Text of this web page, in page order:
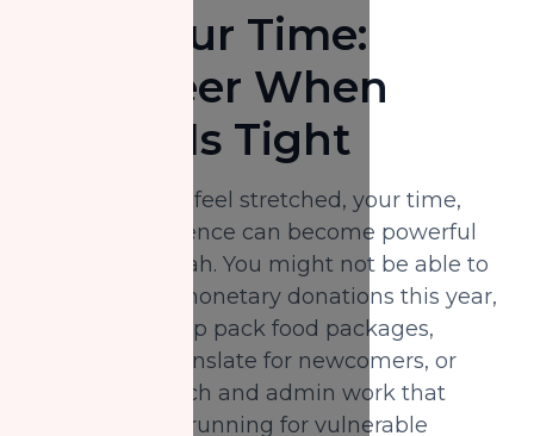
Give Your Time:
Volunteer When
Money Is Tight
When finances feel stretched, your time,
skills, and presence can become powerful
forms of sadaqah. You might not be able to
increase your monetary donations this year,
but you can help pack food packages,
deliver food, translate for newcomers, or
support outreach and admin work that
keeps services running for vulnerable